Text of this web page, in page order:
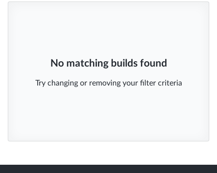
No matching builds found
Try changing or removing your filter criteria